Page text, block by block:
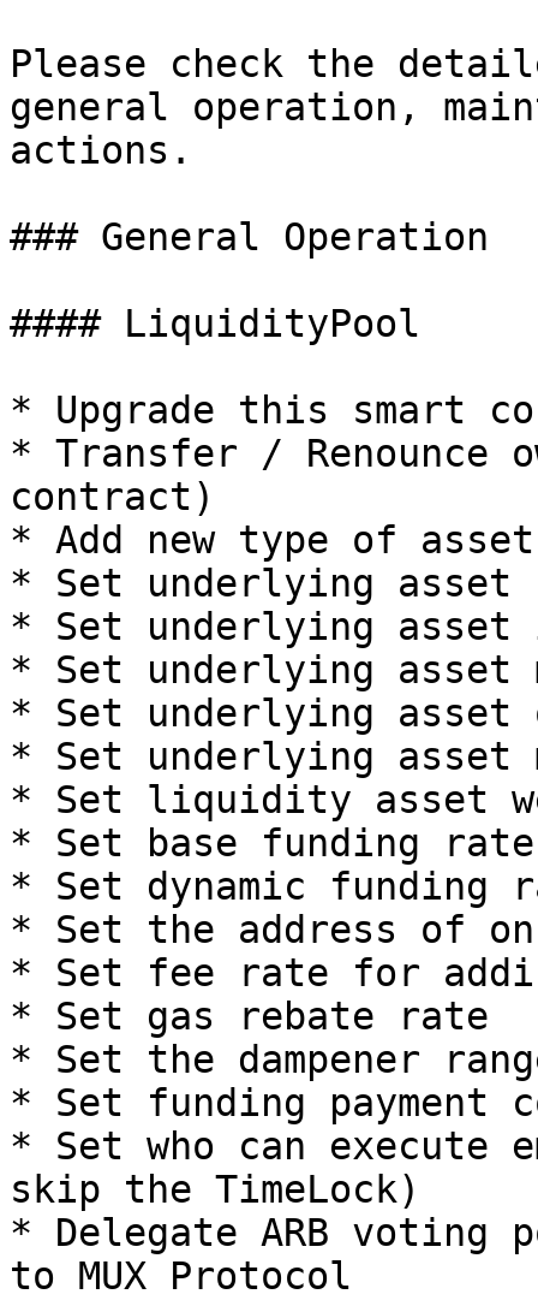
Please check the
general operation,
actions.
### General Operation
#### LiquidityPool
* Upgrade this smart
* Transfer / Renounce
contract)
* Add new type of
* Set underlying asset
* Set underlying
* Set underlying asset
* Set underlying
* Set underlying
* Set liquidity asset
* Set base funding rate
* Set dynamic funding
* Set the address of
* Set fee rate for
* Set gas rebate rate
* Set the dampener
* Set funding
* Set who can execute
skip the TimeLock)
* Delegate ARB voting
to MUX Protocol